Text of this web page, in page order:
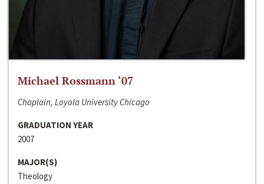
Michael Rossmann ‘07
Chaplain, Loyola University Chicago
GRADUATION YEAR
2007
MAJOR(S)
Theology